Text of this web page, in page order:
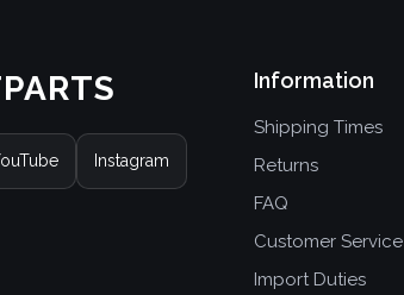
Instagram
Information
Shipping Times
Returns
FAQ
Customer Service
Import Duties